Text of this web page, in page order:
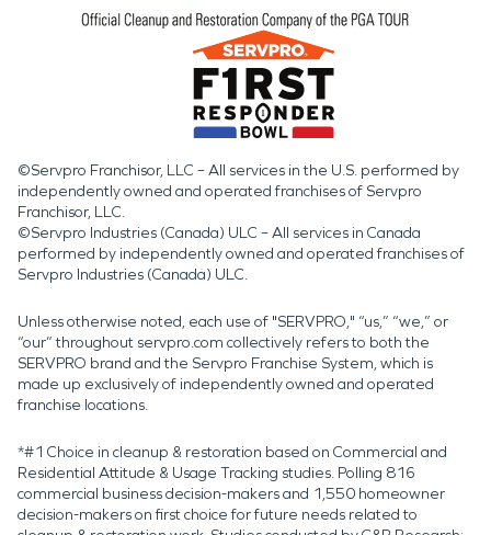
©Servpro Franchisor, LLC – All services in the U.S. performed by
independently owned and operated franchises of Servpro
Franchisor, LLC.
©Servpro Industries (Canada) ULC – All services in Canada
performed by independently owned and operated franchises of
Servpro Industries (Canada) ULC.
Unless otherwise noted, each use of "SERVPRO," “us,” “we,” or
“our” throughout servpro.com collectively refers to both the
SERVPRO brand and the Servpro Franchise System, which is
made up exclusively of independently owned and operated
franchise locations.
*#1 Choice in cleanup & restoration based on Commercial and
Residential Attitude & Usage Tracking studies. Polling 816
commercial business decision-makers and 1,550 homeowner
decision-makers on first choice for future needs related to